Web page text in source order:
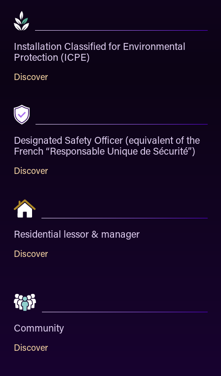
Installation Classified for Environmental
Protection (ICPE)
Discover
Designated Safety Officer (equivalent of the
French “Responsable Unique de Sécurité”)
Discover
Residential lessor & manager
Discover
Community
Discover